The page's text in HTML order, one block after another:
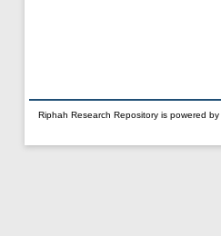
Riphah Research Repository is powered by